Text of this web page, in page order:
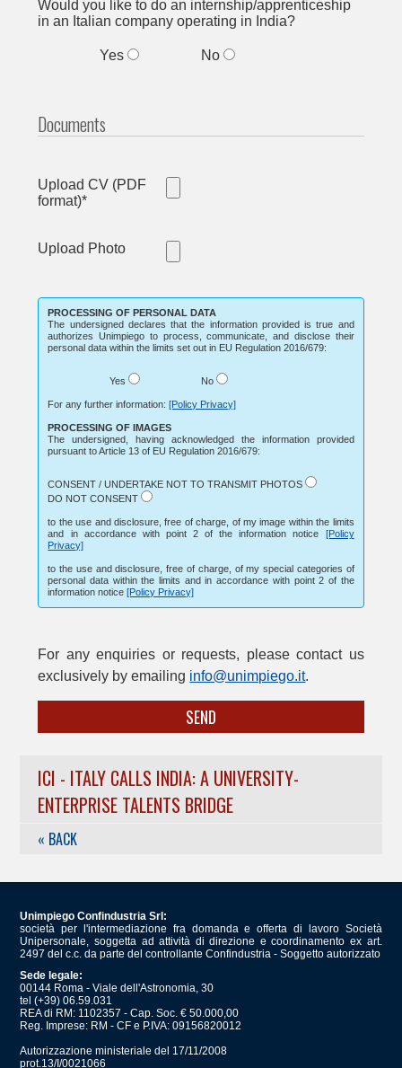
Would you like to do an internship/apprenticeship
in an Italian company operating in India?
Yes No
Documents
Upload CV (PDF
format)*
Upload Photo
PROCESSING OF PERSONAL DATA
The undersigned declares that the information provided is true and
authorizes Unimpiego to process, communicate, and disclose their
personal data within the limits set out in EU Regulation 2016/679:
Yes No
For any further information:[Policy Privacy]
PROCESSING OF IMAGES
The undersigned, having acknowledged the information provided
pursuant to Article 13 of EU Regulation 2016/679:
CONSENT / UNDERTAKE NOT TO TRANSMIT PHOTOS
DO NOT CONSENT
to the use and disclosure, free of charge, of my image within the limits
and in accordance with point 2 of the information notice [Policy
Privacy]
to the use and disclosure, free of charge, of my special categories of
personal data within the limits and in accordance with point 2 of the
information notice[Policy Privacy]
For any enquiries or requests, please contact us
exclusively by emailing info@unimpiego.it.
SEND
ICI - ITALY CALLS INDIA: A UNIVERSITY-
ENTERPRISE TALENTS BRIDGE
« BACK
Unimpiego Confindustria Srl:
società per l'intermediazione fra domanda e offerta di lavoro Società
Unipersonale, soggetta ad attività di direzione e coordinamento ex art.
2497 del c.c. da parte del controllante Confindustria - Soggetto autorizzato
Sede legale:
00144 Roma - Viale dell'Astronomia, 30
tel (+39) 06.59.031
REA di RM: 1102357 - Cap. Soc. € 50.000,00
Reg. Imprese: RM - CF e P.IVA: 09156820012
Autorizzazione ministeriale del 17/11/2008
prot.13/I/0021066